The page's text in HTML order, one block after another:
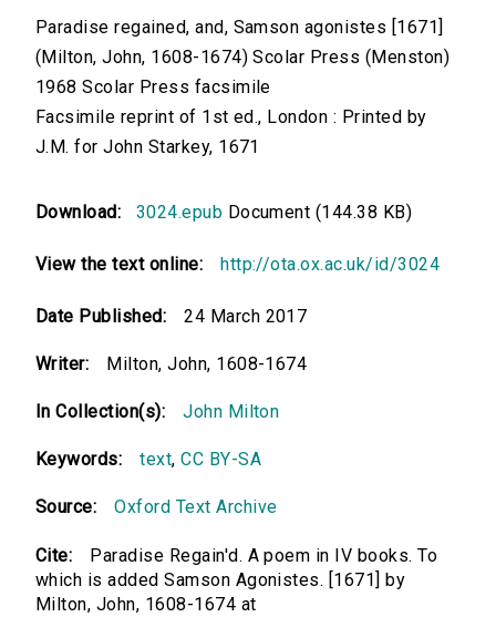
Paradise regained, and, Samson agonistes [1671]
(Milton, John, 1608-1674) Scolar Press (Menston)
1968 Scolar Press facsimile
Facsimile reprint of 1st ed., London : Printed by
J.M. for John Starkey, 1671
Download: 3024.epub Document (144.38 KB)
View the text online: http://ota.ox.ac.uk/id/3024
Date Published: 24 March 2017
Writer: Milton, John, 1608-1674
In Collection(s): John Milton
Keywords: text,CC BY-SA
Source: Oxford Text Archive
Cite:
Paradise Regain'd. A poem in IV books. To
which is added Samson Agonistes. [1671] by
Milton, John, 1608-1674 at